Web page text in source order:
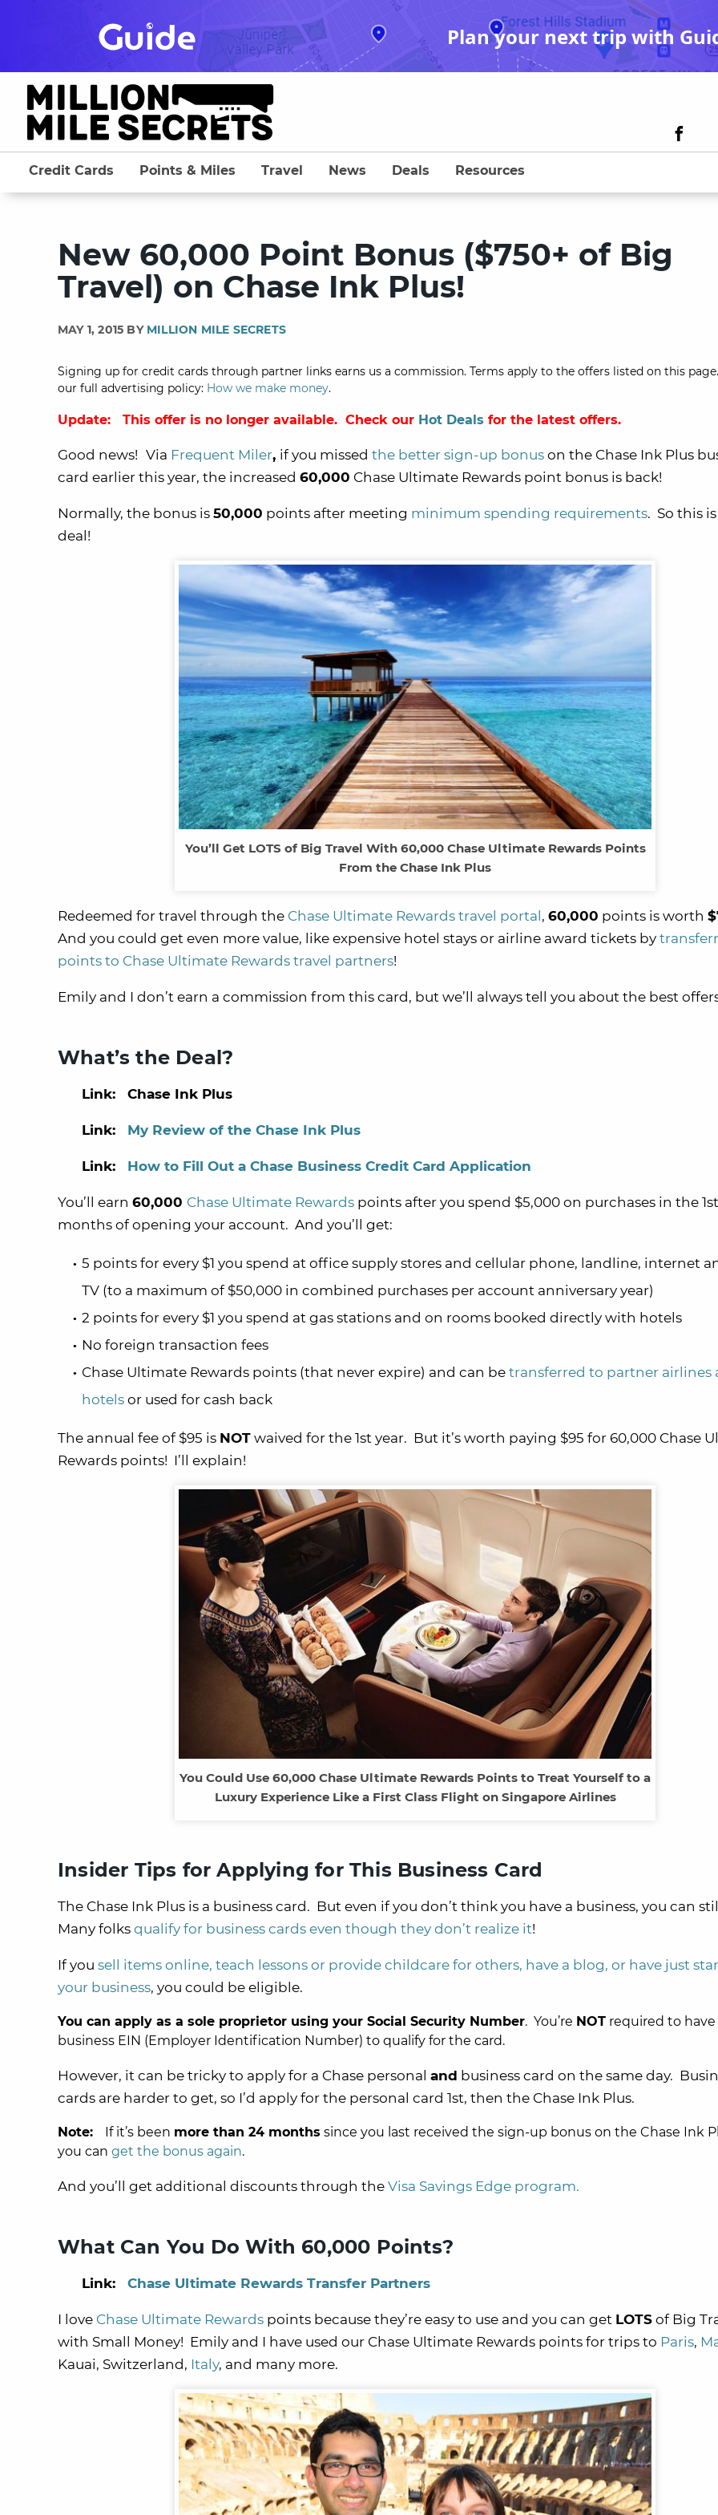
Plan your next trip with
Credit Cards Points & Miles Travel News Deals Resources
New 60,000 Point Bonus ($750+ of Big
Travel) on Chase Ink Plus!
MAY 1, 2015 BY MILLION MILE SECRETS
Signing up for credit cards through partner links earns us a commission. Terms apply to the offers listed on this page.
our full advertising policy: How we make money.
Update: This offer is no longer available. Check our Hot Deals for the latest offers.
Good news! Via Frequent Miler, if you missed the better sign-up bonus on the Chase Ink Plus
card earlier this year, the increased 60,000 Chase Ultimate Rewards point bonus is back!
Normally, the bonus is 50,000 points after meeting minimum spending requirements. So this
deal!
You’ll Get LOTS of Big Travel With 60,000 Chase Ultimate Rewards Points
From the Chase Ink Plus
Redeemed for travel through the Chase Ultimate Rewards travel portal , 60,000 points is worth
And you could get even more value, like expensive hotel stays or airline award tickets by
points to Chase Ultimate Rewards travel partners!
Emily and I don’t earn a commission from this card, but we’ll always tell you about the best
What’s the Deal?
Link: Chase Ink Plus
Link: My Review of the Chase Ink Plus
Link: How to Fill Out a Chase Business Credit Card Application
You’ll earn 60,000 Chase Ultimate Rewards points after you spend $5,000 on purchases in the
months of opening your account. And you’ll get:
5 points for every $1 you spend at office supply stores and cellular phone, landline, internet
TV (to a maximum of $50,000 in combined purchases per account anniversary year)
2 points for every $1 you spend at gas stations and on rooms booked directly with hotels
No foreign transaction fees
Chase Ultimate Rewards points (that never expire) and can be transferred to partner airlines
hotels or used for cash back
The annual fee of $95 is NOT waived for the 1st year. But it’s worth paying $95 for 60,000 Chase
Rewards points! I’ll explain!
You Could Use 60,000 Chase Ultimate Rewards Points to Treat Yourself to a
Luxury Experience Like a First Class Flight on Singapore Airlines
Insider Tips for Applying for This Business Card
The Chase Ink Plus is a business card. But even if you don’t think you have a business, you can
Many folks qualify for business cards even though they don’t realize it!
If you sell items online, teach lessons or provide childcare for others, have a blog, or have just
your business, you could be eligible.
You can apply as a sole proprietor using your Social Security Number. You’re NOT required to have
business EIN (Employer Identification Number) to qualify for the card.
However, it can be tricky to apply for a Chase personal and business card on the same day.
cards are harder to get, so I’d apply for the personal card 1st, then the Chase Ink Plus.
Note: If it’s been more than 24 months since you last received the sign-up bonus on the Chase Ink
you can get the bonus again.
And you’ll get additional discounts through the Visa Savings Edge program.
What Can You Do With 60,000 Points?
Link: Chase Ultimate Rewards Transfer Partners
I love Chase Ultimate Rewards points because they’re easy to use and you can get LOTS of Big
with Small Money! Emily and I have used our Chase Ultimate Rewards points for trips to Paris,
Kauai, Switzerland, Italy, and many more.